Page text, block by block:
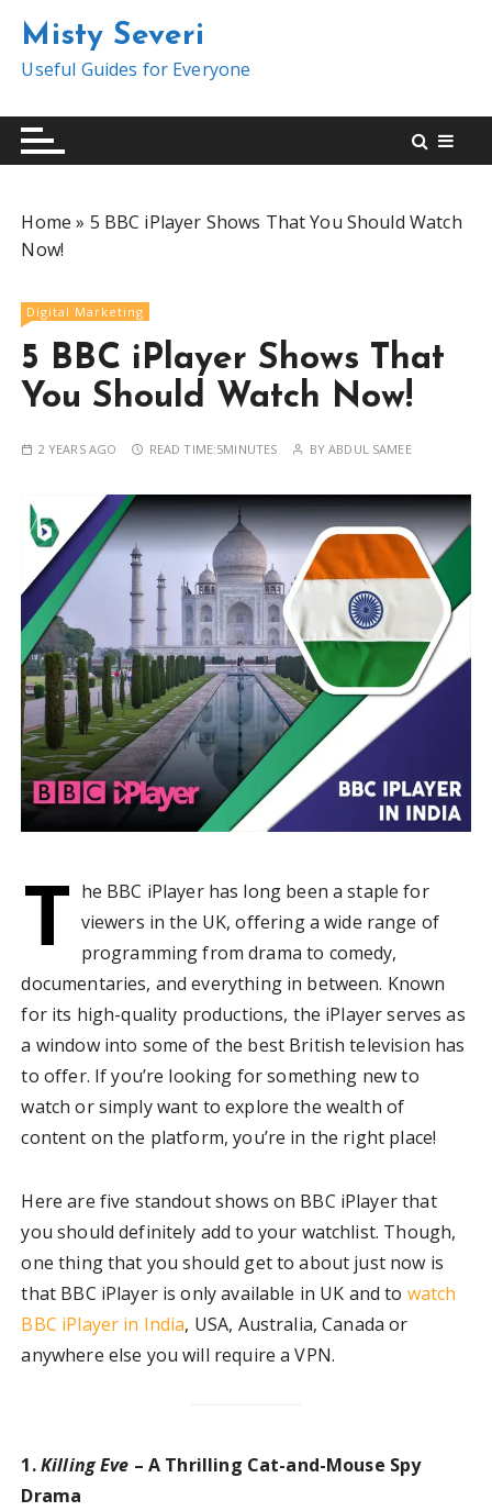
t
Misty Severi
Useful Guides for Everyone
Home » 5 BBC iPlayer Shows That You Should Watch
Now!
Digital Marketing
5 BBC iPlayer Shows That
You Should Watch Now!
2 YEARS AGO READ TIME:5MINUTES BYABDUL SAMEE
T he BBC iPlayer has long been a staple for
viewers in the UK, offering a wide range of
programming from drama to comedy,
documentaries, and everything in between. Known
for its high-quality productions, the iPlayer serves as
a window into some of the best British television has
to offer. If you’re looking for something new to
watch or simply want to explore the wealth of
content on the platform, you’re in the right place!
Here are five standout shows on BBC iPlayer that
you should definitely add to your watchlist. Though,
one thing that you should get to about just now is
that BBC iPlayer is only available in UK and to watch
BBC iPlayer in India, USA, Australia, Canada or
anywhere else you will require a VPN.
1.Killing Eve – A Thrilling Cat-and-Mouse Spy
Drama